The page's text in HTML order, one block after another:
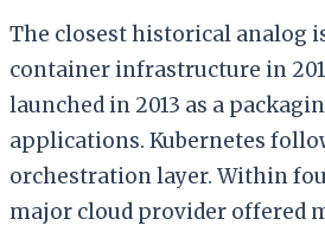
The closest historical analog
container infrastructure in
launched in 2013 as a
applications. Kubernetes
orchestration layer. Within
major cloud provider offered